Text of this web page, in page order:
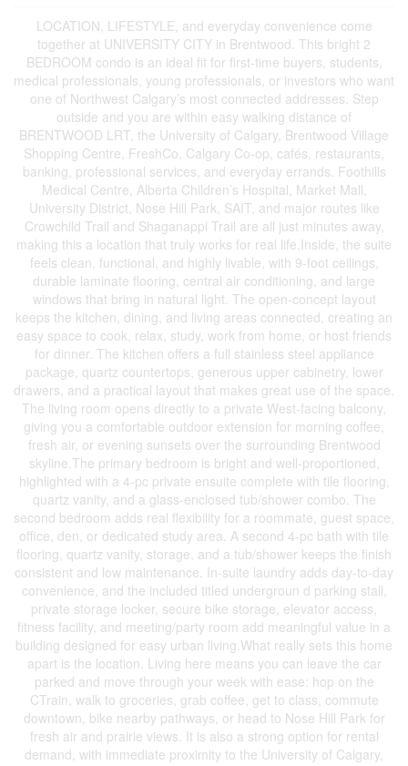
LOCATION, LIFESTYLE, and everyday convenience come
together at UNIVERSITY CITY in Brentwood. This bright 2
BEDROOM condo is an ideal fit for first-time buyers, students,
medical professionals, young professionals, or investors who want
one of Northwest Calgary’s most connected addresses. Step
outside and you are within easy walking distance of
BRENTWOOD LRT, the University of Calgary, Brentwood Village
Shopping Centre, FreshCo, Calgary Co-op, cafés, restaurants,
banking, professional services, and everyday errands. Foothills
Medical Centre, Alberta Children’s Hospital, Market Mall,
University District, Nose Hill Park, SAIT, and major routes like
Crowchild Trail and Shaganappi Trail are all just minutes away,
making this a location that truly works for real life.Inside, the suite
feels clean, functional, and highly livable, with 9-foot ceilings,
durable laminate flooring, central air conditioning, and large
windows that bring in natural light. The open-concept layout
keeps the kitchen, dining, and living areas connected, creating an
easy space to cook, relax, study, work from home, or host friends
for dinner. The kitchen offers a full stainless steel appliance
package, quartz countertops, generous upper cabinetry, lower
drawers, and a practical layout that makes great use of the space.
The living room opens directly to a private West-facing balcony,
giving you a comfortable outdoor extension for morning coffee,
fresh air, or evening sunsets over the surrounding Brentwood
skyline.The primary bedroom is bright and well-proportioned,
highlighted with a 4-pc private ensuite complete with tile flooring,
quartz vanity, and a glass-enclosed tub/shower combo. The
second bedroom adds real flexibility for a roommate, guest space,
office, den, or dedicated study area. A second 4-pc bath with tile
flooring, quartz vanity, storage, and a tub/shower keeps the finish
consistent and low maintenance. In-suite laundry adds day-to-day
convenience, and the included titled undergroun d parking stall,
private storage locker, secure bike storage, elevator access,
fitness facility, and meeting/party room add meaningful value in a
building designed for easy urban living.What really sets this home
apart is the location. Living here means you can leave the car
parked and move through your week with ease: hop on the
CTrain, walk to groceries, grab coffee, get to class, commute
downtown, bike nearby pathways, or head to Nose Hill Park for
fresh air and prairie views. It is also a strong option for rental
demand, with immediate proximity to the University of Calgary,